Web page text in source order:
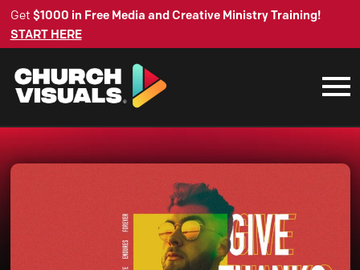
Get $1000 in Free Media and Creative Ministry Training!
START HERE